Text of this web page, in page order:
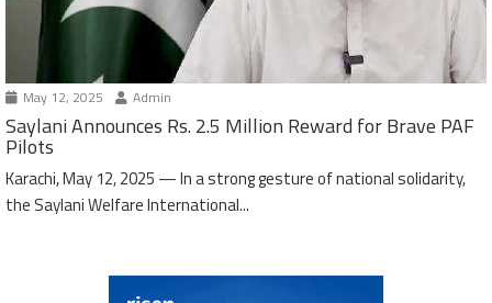
May 12, 2025 Admin
Saylani Announces Rs. 2.5 Million Reward for Brave PAF
Pilots
Karachi, May 12, 2025 — In a strong gesture of national solidarity,
the Saylani Welfare International...